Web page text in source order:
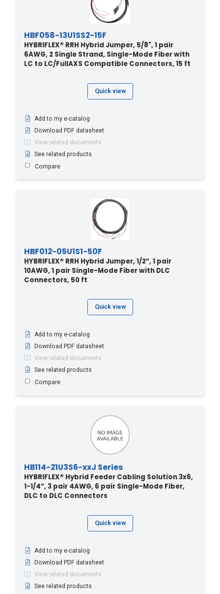
HBF058-13U1SS2-15F
HYBRIFLEX® RRH Hybrid Jumper, 5/8", 1 pair
6AWG, 2 Single Strand, Single-Mode Fiber with
LC to LC/FullAXS Compatible Connectors, 15 ft
Quick view
Add to my e-catalog
Download PDF datasheet
View related documents
See related products
Compare
HBF012-05U1S1-50F
HYBRIFLEX® RRH Hybrid Jumper, 1/2”, 1 pair
10AWG, 1 pair Single-Mode Fiber with DLC
Connectors, 50 ft
Quick view
Add to my e-catalog
Download PDF datasheet
View related documents
See related products
Compare
HB114-21U3S6-xxJ Series
HYBRIFLEX® Hybrid Feeder Cabling Solution 3x6,
1-1/4”, 3 pair 4AWG, 6 pair Single-Mode Fiber,
DLC to DLC Connectors
Quick view
Add to my e-catalog
Download PDF datasheet
View related documents
See related products